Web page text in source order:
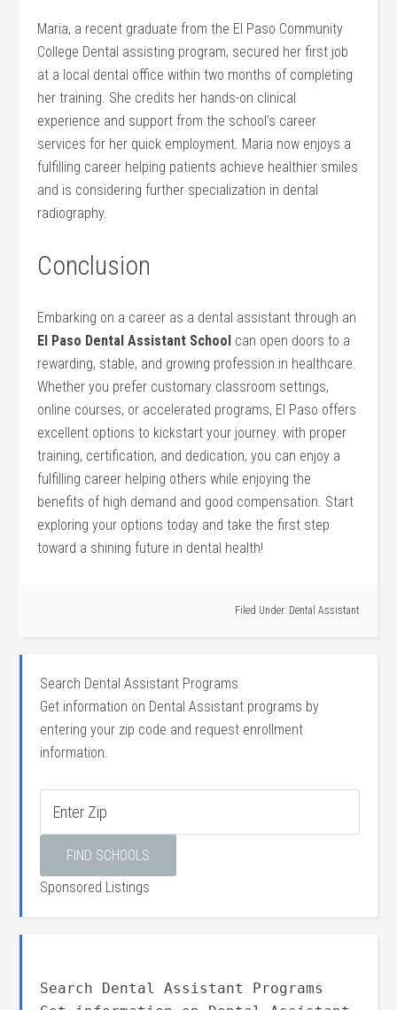
Maria, a recent graduate from⁢ the ⁢El​ Paso Community
College​ Dental assisting program, secured her ⁢first job
at a local‍ dental office within two months‌ of ⁢completing
her training. She credits her hands-on clinical
experience and support from the school’s ⁣career
services ‌for her quick employment. Maria now enjoys‌ a
fulfilling career helping patients achieve⁢ healthier smiles
and is ⁤considering further specialization in dental
⁢radiography.
Conclusion
Embarking⁢ on a career as a dental ‍assistant ‌through an
El Paso Dental Assistant ​School can ‍open doors ‍to a
rewarding, stable, and growing profession⁣ in healthcare.
Whether you prefer customary classroom settings,
online courses,⁤ or accelerated programs, El Paso offers
excellent options ⁢to kickstart your ⁢journey. with ⁢proper
training, certification,‌ and dedication,⁢ you can⁤ enjoy a
fulfilling career helping others while enjoying ⁤the
benefits ⁤of high demand and ‌good compensation. Start
exploring your options today and take the first step
toward a shining future in dental health!
Filed Under: Dental Assistant
Search Dental Assistant Programs
Get information on Dental Assistant programs by
entering your zip code and request enrollment
information.
Sponsored Listings
Search Dental Assistant Programs